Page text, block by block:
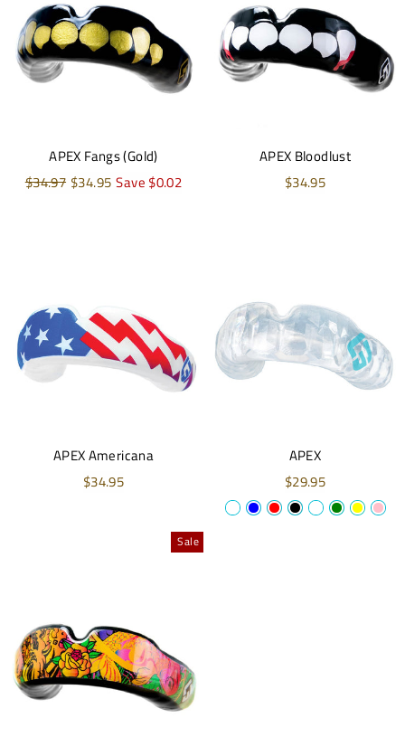
APEX Fangs (Gold)
Regular
$34.97
Sale
$34.95 Save $0.02
APEX Bloodlust
$34.95
APEX Americana
$34.95
APEX
$29.95
Sale